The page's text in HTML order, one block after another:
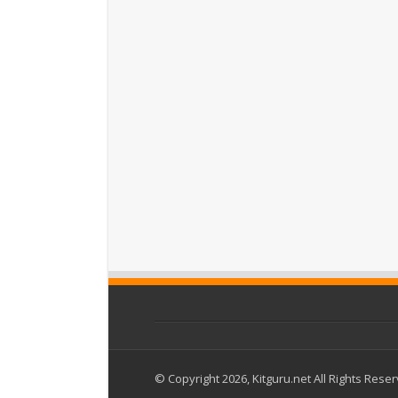
© Copyright 2026, Kitguru.net All Rights